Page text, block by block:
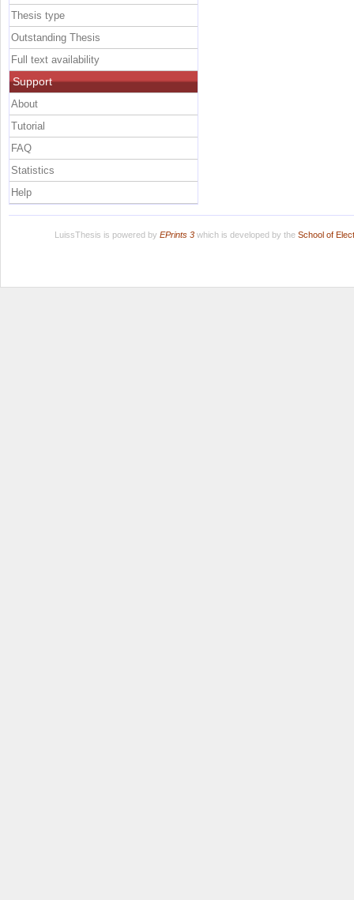
Thesis type
Outstanding Thesis
Full text availability
Support
About
Tutorial
FAQ
Statistics
Help
LuissThesis is powered by EPrints 3which is developed by the School of